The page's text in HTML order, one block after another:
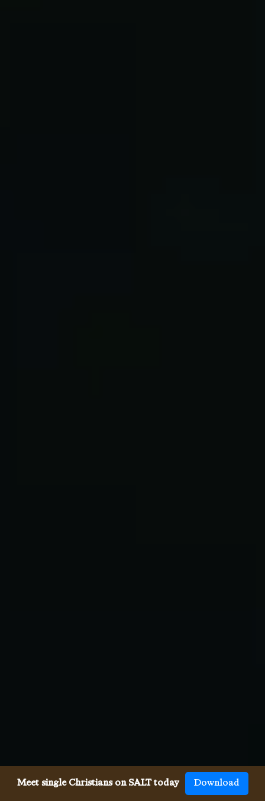
Meet single Christians on SALT today Download